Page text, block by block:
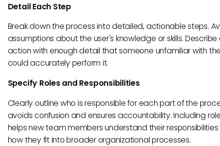
Detail Each Step
Break down the process into detailed, actionable steps.
assumptions about the user's knowledge or skills.
action with enough detail that someone unfamiliar with
could accurately perform it.
Specify Roles and Responsibilities
Clearly outline who is responsible for each part of the
avoids confusion and ensures accountability. Including
helps new team members understand their
how they fit into broader organizational processes.